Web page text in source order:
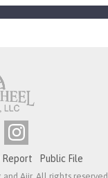
Report Public File